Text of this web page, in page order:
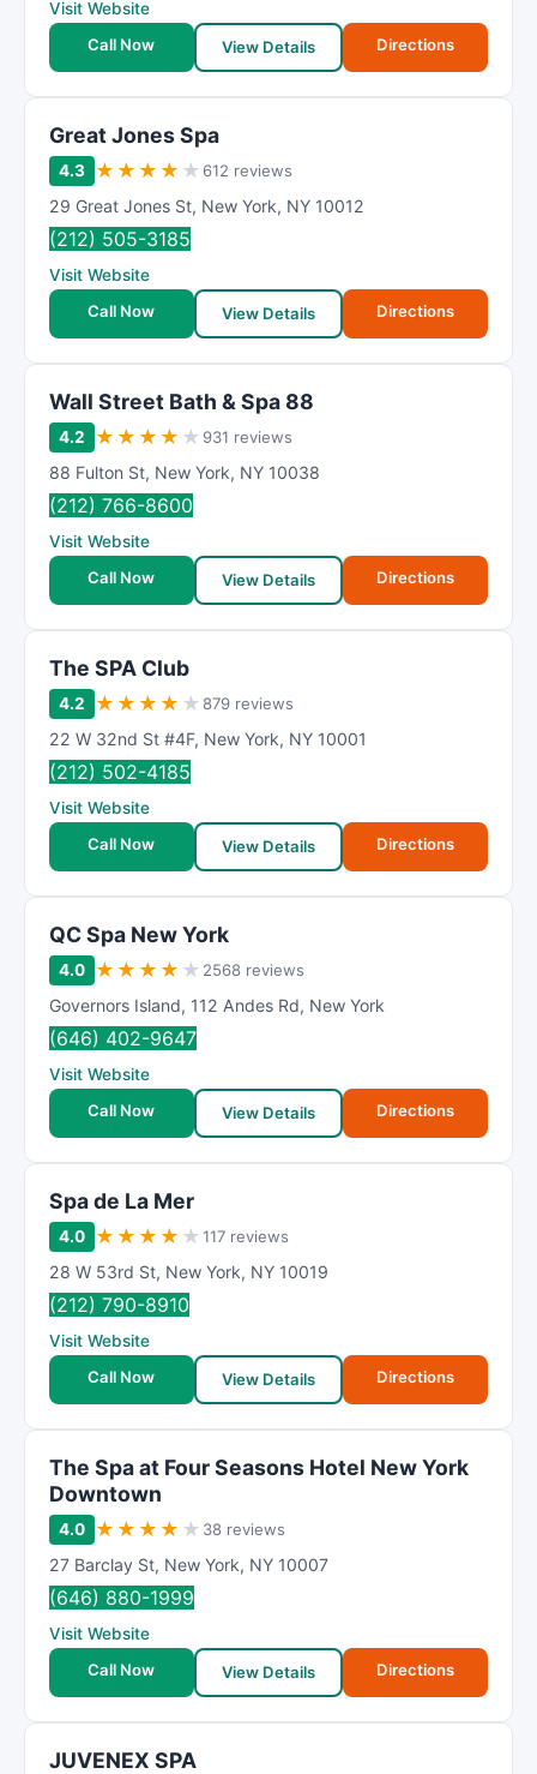
Visit Website
Call Now
View Details Directions
Great Jones Spa
4.3 ★ ★ ★ ★ ★ 612 reviews
29 Great Jones St, New York, NY 10012
(212) 505-3185
Visit Website
Call Now
View Details Directions
Wall Street Bath & Spa 88
4.2 ★ ★ ★ ★ ★ 931 reviews
88 Fulton St, New York, NY 10038
(212) 766-8600
Visit Website
Call Now
View Details Directions
The SPA Club
4.2 ★ ★ ★ ★ ★ 879 reviews
22 W 32nd St #4F, New York, NY 10001
(212) 502-4185
Visit Website
Call Now
View Details Directions
QC Spa New York
4.0 ★ ★ ★ ★ ★ 2568 reviews
Governors Island, 112 Andes Rd, New York
(646) 402-9647
Visit Website
Call Now
View Details Directions
Spa de La Mer
4.0 ★ ★ ★ ★ ★117 reviews
28 W 53rd St, New York, NY 10019
(212) 790-8910
Visit Website
Call Now
View Details Directions
The Spa at Four Seasons Hotel New York
Downtown
4.0 ★ ★ ★ ★ ★ 38 reviews
27 Barclay St, New York, NY 10007
(646) 880-1999
Visit Website
Call Now
View Details Directions
JUVENEX SPA